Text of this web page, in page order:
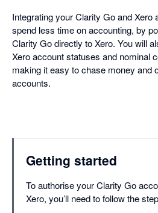
Integrating your Clarity Go and Xero
spend less time on accounting, by
Clarity Go directly to Xero. You will
Xero account statuses and nominal
making it easy to chase money and
accounts.
Getting started
To authorise your Clarity Go
Xero, you’ll need to follow the